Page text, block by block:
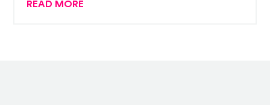
in customers before they inquire.
READ MORE